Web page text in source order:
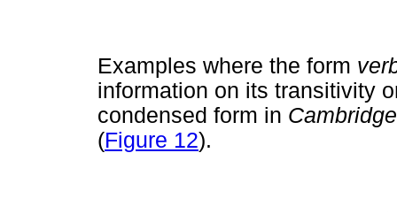
Examples where the form
information on its transitivity
condensed form in
(Figure 12).